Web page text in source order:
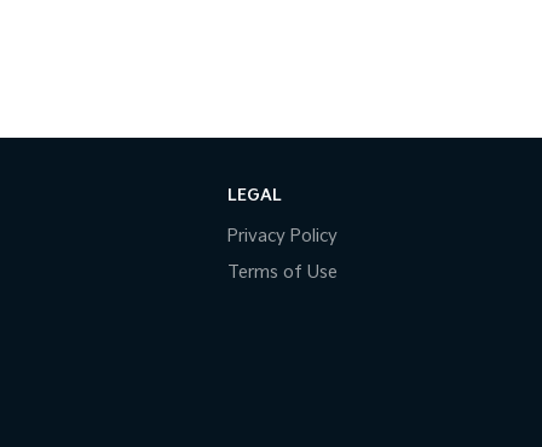
LEGAL
Privacy Policy
Terms of Use